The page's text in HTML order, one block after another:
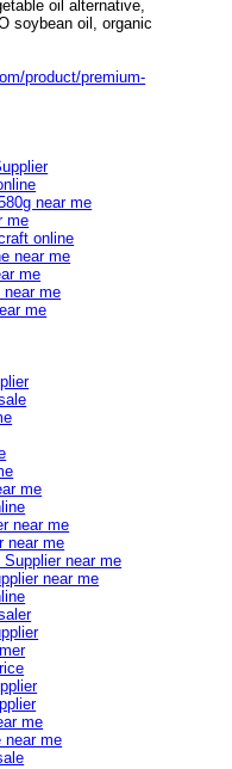
oil alternative,
soybean oil, organic
product/premium-
near me
me
online
near me
me
near me
me
me
near me
near me
near me
near me
me
near me